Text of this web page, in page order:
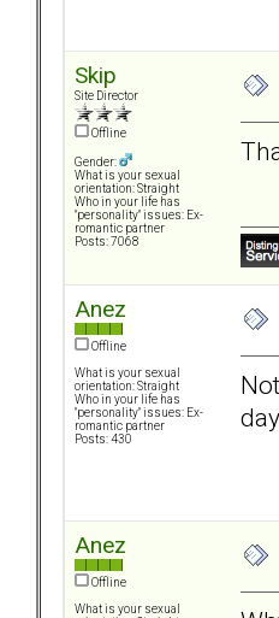
Skip
Site Director
Offline
Gender:
What is your sexual
orientation: Straight
Who in your life has
"personality" issues: Ex-
romantic partner
Posts: 7068
Anez
Offline
What is your sexual
orientation: Straight
Who in your life has
"personality" issues: Ex-
romantic partner
Posts: 430
Anez
Offline
What is your sexual